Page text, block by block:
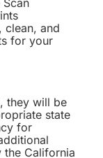
clean, and
for your
they will be
state
for
the California